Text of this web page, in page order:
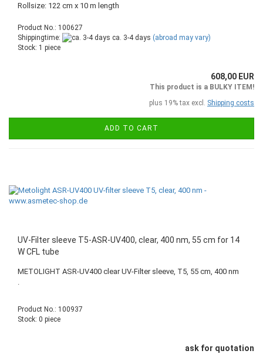
Rollsize: 122 cm x 10 m length
Product No.: 100627
Shippingtime:
ca. 3-4 days (abroad may vary)
Stock: 1 piece
608,00 EUR
This product is a BULKY ITEM!
plus 19% tax excl. Shipping costs
ADD TO CART
UV-Filter sleeve T5-ASR-UV400, clear, 400 nm, 55 cm for 14
W CFL tube
METOLIGHT ASR-UV400 clear UV-Filter sleeve, T5, 55 cm, 400 nm
.
Product No.: 100937
Stock: 0 piece
ask for quotation